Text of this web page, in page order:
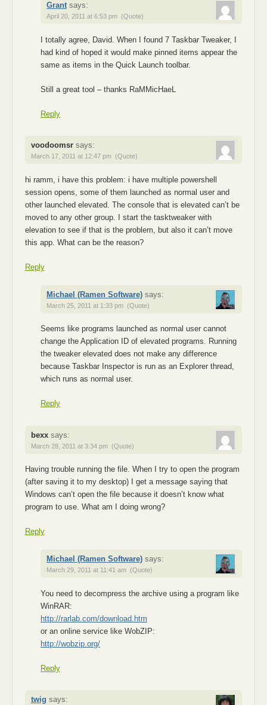
Grant says:
April 20, 2011 at 6:53 pm (Quote)
I totally agree, David. When I found 7 Taskbar Tweaker, I
had kind of hoped it would make pinned items appear the
same as items in the Quick Launch toolbar.
Still a great tool – thanks RaMMicHaeL
Reply
voodoomsr says:
March 17, 2011 at 12:47 pm (Quote)
hi ramm, i have this problem: i have multiple powershell
session opens, some of them launched as normal user and
other launched elevated. The console that is elevated can’t be
moved to any other group. I start the tasktweaker with
elevation to see if that is the problem, but also it can’t move
this app. What can be the reason?
Reply
Michael (Ramen Software) says:
March 25, 2011 at 1:33 pm (Quote)
Seems like programs launched as normal user cannot
change the Application ID of elevated programs. Running
the tweaker elevated does not make any difference
because Taskbar Inspector is run as an Explorer thread,
which runs as normal user.
Reply
bexx says:
March 28, 2011 at 3:34 pm (Quote)
Having trouble running the file. When I try to open the program
(after saving it to my desktop) I get a message saying that
Windows can’t open the file because it doesn’t know what
program to use. What am I doing wrong?
Reply
Michael (Ramen Software) says:
March 29, 2011 at 11:41 am (Quote)
You need to decompress the archive using a program like
WinRAR:
http://rarlab.com/download.htm
or an online service like WobZIP:
http://wobzip.org/
Reply
twig says: